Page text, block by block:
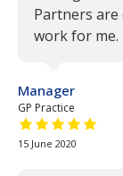
Partners are
work for me.
Manager
GP Practice
5 out of 5 stars
15 June 2020